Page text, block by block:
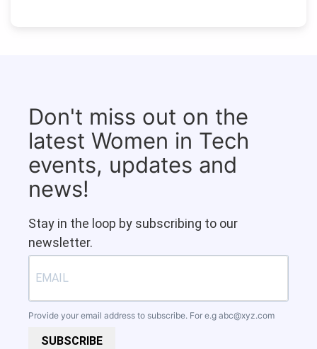
Don't miss out on the
latest Women in Tech
events, updates and
news!
Stay in the loop by subscribing to our
newsletter.
Provide your email address to subscribe. For e.g abc@xyz.com
SUBSCRIBE